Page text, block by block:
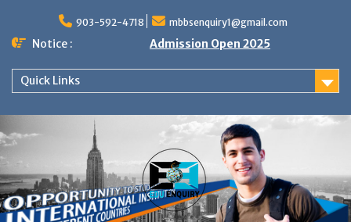
content
903-592-4718 mbbsenquiry1@gmail.com
Notice : Admission Open 2025
Quick Links